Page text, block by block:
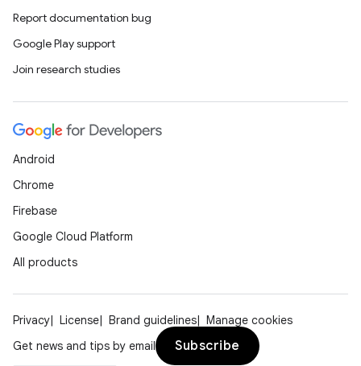
Report documentation bug
Google Play support
Join research studies
Android
Chrome
Firebase
Google Cloud Platform
All products
Privacy License Brand guidelines
Manage cookies
Get news and tips by email
Subscribe